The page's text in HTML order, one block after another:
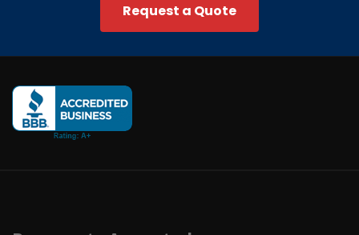
Request a Quote